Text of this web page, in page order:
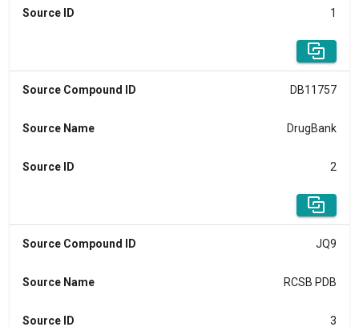
Source ID 1
Source Compound ID DB11757
Source Name DrugBank
Source ID 2
Source Compound ID JQ9
Source Name RCSB PDB
Source ID 3